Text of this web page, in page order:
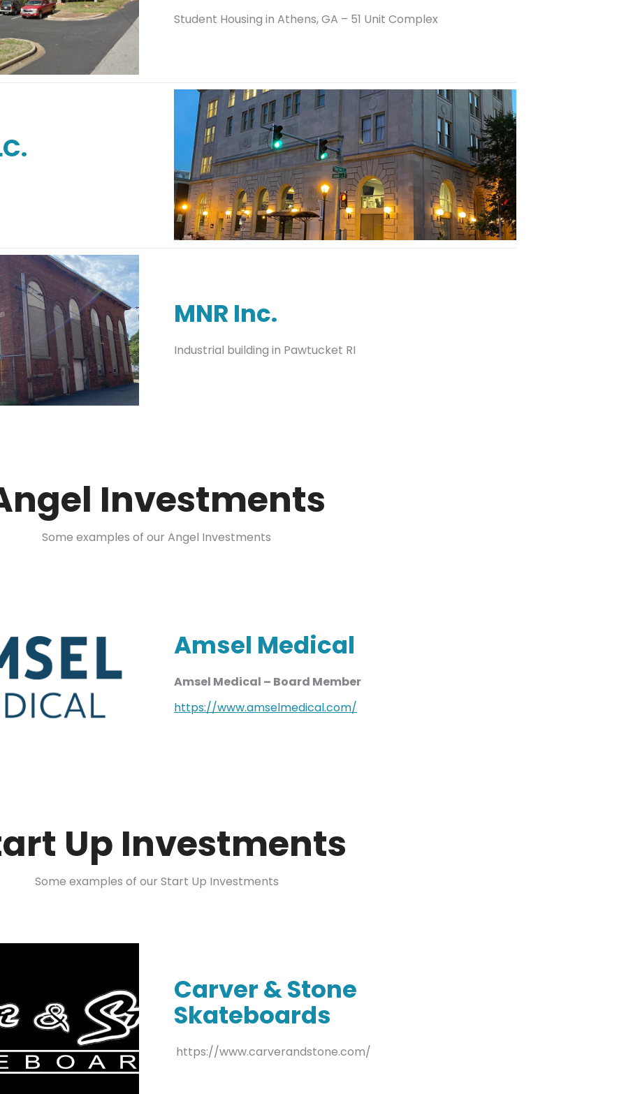
Student Housing in Athens, GA – 51 Unit Complex
MNR Inc.
Industrial building in Pawtucket RI
Investments
Some examples of our Angel Investments
Amsel Medical
Amsel Medical – Board Member
https://www.amselmedical.com/
Up Investments
Some examples of our Start Up Investments
Carver & Stone
Skateboards
https://www.carverandstone.com/